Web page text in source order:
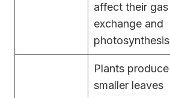
affect their gas
exchange and
photosynthesis
Plants produce
smaller leaves